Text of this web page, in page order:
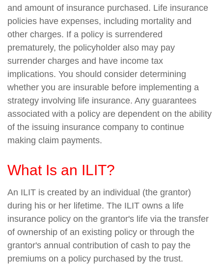
and amount of insurance purchased. Life insurance
policies have expenses, including mortality and
other charges. If a policy is surrendered
prematurely, the policyholder also may pay
surrender charges and have income tax
implications. You should consider determining
whether you are insurable before implementing a
strategy involving life insurance. Any guarantees
associated with a policy are dependent on the ability
of the issuing insurance company to continue
making claim payments.
What Is an ILIT?
An ILIT is created by an individual (the grantor)
during his or her lifetime. The ILIT owns a life
insurance policy on the grantor's life via the transfer
of ownership of an existing policy or through the
grantor's annual contribution of cash to pay the
premiums on a policy purchased by the trust.